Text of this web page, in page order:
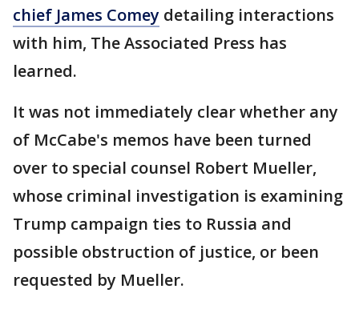
chief James Comey detailing interactions
with him, The Associated Press has
learned.
It was not immediately clear whether any
of McCabe's memos have been turned
over to special counsel Robert Mueller,
whose criminal investigation is examining
Trump campaign ties to Russia and
possible obstruction of justice, or been
requested by Mueller.